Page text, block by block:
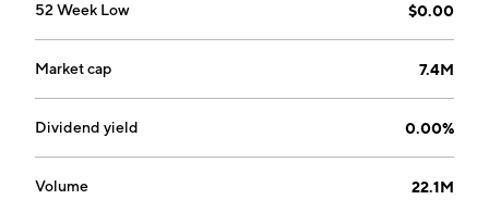
52 Week Low $0.00
Market cap 7.4M
Dividend yield 0.00%
Volume 22.1M